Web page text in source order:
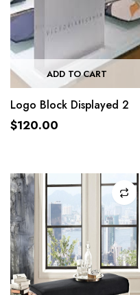
ADD TO CART
Logo Block Displayed 2
$120.00